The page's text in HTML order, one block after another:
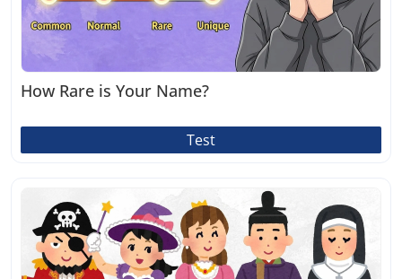
How Rare is Your Name?
Test